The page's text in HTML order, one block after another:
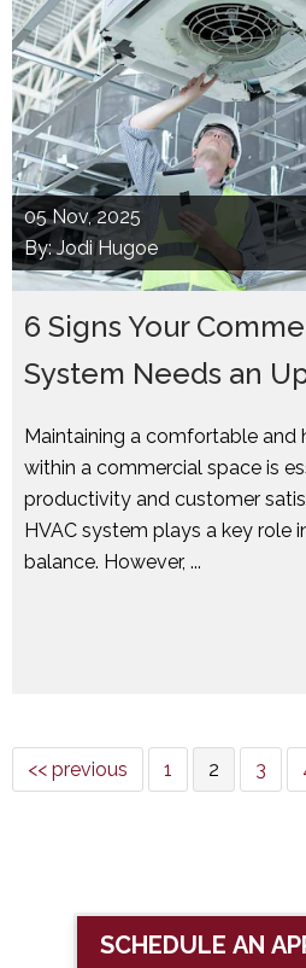
05Nov, 2025
By: Jodi Hugoe
6 Signs Your
System Needs an
Maintaining a comfortable and
within a commercial space is
productivity and customer
HVAC system plays a key role
balance. However, ...
<< previous 1 2 3
SCHEDULE AN